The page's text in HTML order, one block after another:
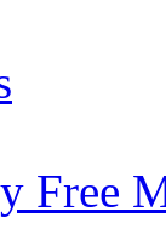
Free